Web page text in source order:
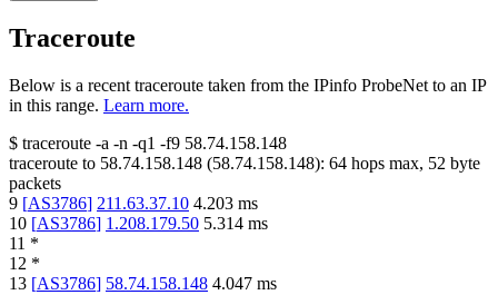
Traceroute
Below is a recent traceroute taken from the IPinfo ProbeNet to an IP
in this range. Learn more.
$ traceroute -a -n -q1 -f9 58.74.158.148
traceroute to 58.74.158.148 (58.74.158.148): 64 hops max, 52 byte
packets
9 [AS3786] 211.63.37.10 4.203 ms
10 [AS3786] 1.208.179.50 5.314 ms
11 *
12 *
13 [AS3786] 58.74.158.148 4.047 ms